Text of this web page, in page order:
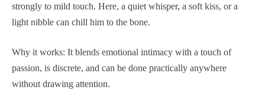
strongly to mild touch. Here, a quiet whisper, a soft kiss, or a
light nibble can chill him to the bone.
Why it works: It blends emotional intimacy with a touch of
passion, is discrete, and can be done practically anywhere
without drawing attention.